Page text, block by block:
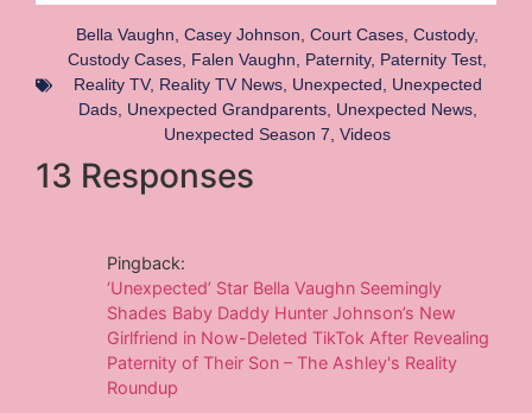
Bella Vaughn Casey Johnson Court Cases Custody,
Custody Cases Falen Vaughn Paternity, Paternity Test
Reality TV, Reality TV News, Unexpected
Unexpected
Dads, Unexpected Grandparents, Unexpected News,
Unexpected Season 7 Videos
13 Responses
Pingback:
‘Unexpected’ Star Bella Vaughn Seemingly
Shades Baby Daddy Hunter Johnson’s New
Girlfriend in Now-Deleted TikTok After Revealing
Paternity of Their Son – The Ashley's Reality
Roundup